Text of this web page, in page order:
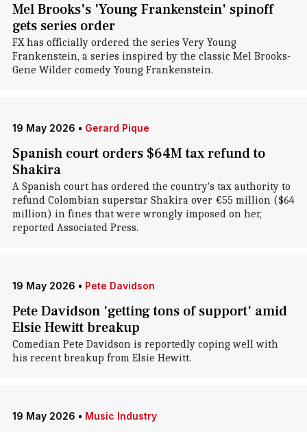
Mel Brooks's 'Young Frankenstein' spinoff
gets series order
FX has officially ordered the series Very Young
Frankenstein, a series inspired by the classic Mel Brooks-
Gene Wilder comedy Young Frankenstein.
19 May 2026 • Gerard Pique
Spanish court orders $64M tax refund to
Shakira
A Spanish court has ordered the country's tax authority to
refund Colombian superstar Shakira over €55 million ($64
million) in fines that were wrongly imposed on her,
reported Associated Press.
19 May 2026 • Pete Davidson
Pete Davidson 'getting tons of support' amid
Elsie Hewitt breakup
Comedian Pete Davidson is reportedly coping well with
his recent breakup from Elsie Hewitt.
19 May 2026 • Music Industry